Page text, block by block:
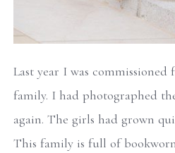
Last year I was
family. I had photographed
again. The girls had grown
This family is full of